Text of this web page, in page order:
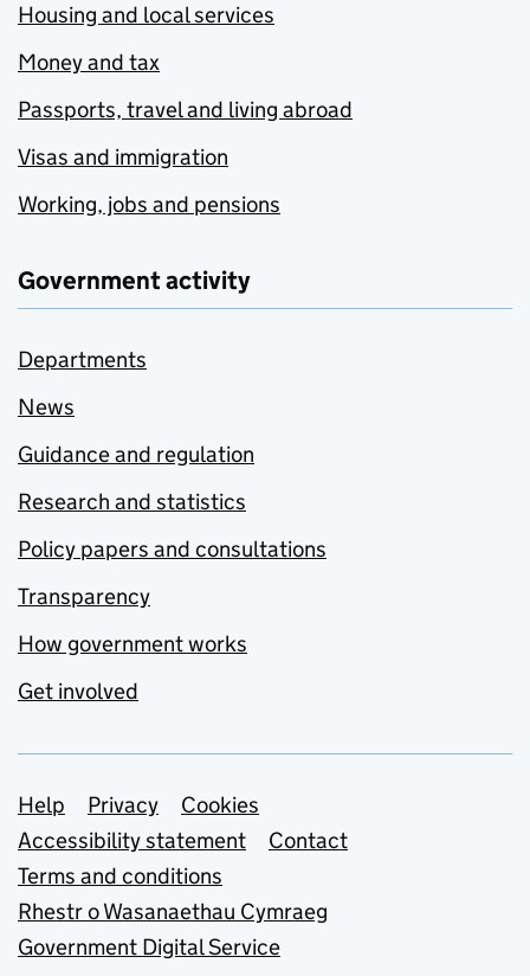
Housing and local services
Money and tax
Passports, travel and living abroad
Visas and immigration
Working, jobs and pensions
Government activity
Departments
News
Guidance and regulation
Research and statistics
Policy papers and consultations
Transparency
How government works
Get involved
Support links
Help Privacy
Cookies
Accessibility statement
Contact
Terms and conditions
Rhestr o Wasanaethau Cymraeg
Government Digital Service